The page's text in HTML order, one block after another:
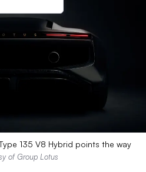
135 V8 Hybrid points the way
of Group Lotus